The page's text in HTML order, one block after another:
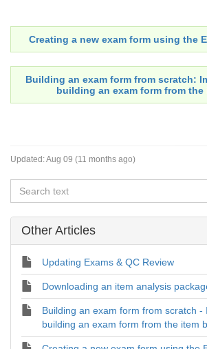
Creating a new exam form using the
Building an exam form from scratch:
building an exam form from the
Updated:Aug 09 (11 months ago)
Other Articles
Updating Exams & QC Review
Downloading an item analysis
Building an exam form from scratch -
building an exam form from the item